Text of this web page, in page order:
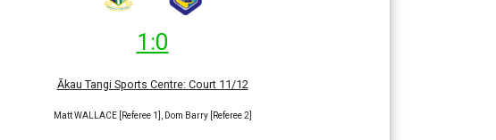
1:0
Ākau Tangi Sports Centre: Court 11/12
Matt WALLACE [Referee 1], Dom Barry [Referee 2]